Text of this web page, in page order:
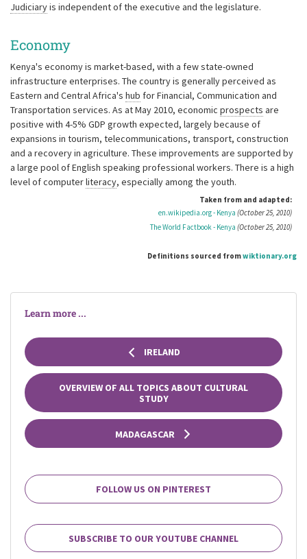
Judiciaryis independent of the executive and the legislature.
Economy
Kenya's economy is market-based, with a few state-owned
infrastructure enterprises. The country is generally perceived as
Eastern and Central Africa's hub for Financial, Communication and
Transportation services. As at May 2010, economic prospects are
positive with 4-5% GDP growth expected, largely because of
expansions in tourism, telecommunications, transport, construction
and a recovery in agriculture. These improvements are supported by
a large pool of English speaking professional workers. There is a high
level of computerliteracy, especially among the youth.
Taken from and adapted:
en.wikipedia.org - Kenya (October 25, 2010)
The World Factbook - Kenya (October 25, 2010)
Definitions sourced fromwiktionary.org
Learn more ...
IRELAND
OVERVIEW OF ALL TOPICS ABOUT CULTURAL
STUDY
MADAGASCAR
FOLLOW US ON PINTEREST
SUBSCRIBE TO OUR YOUTUBE CHANNEL